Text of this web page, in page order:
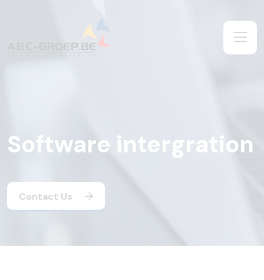
Software intergration
Contact Us